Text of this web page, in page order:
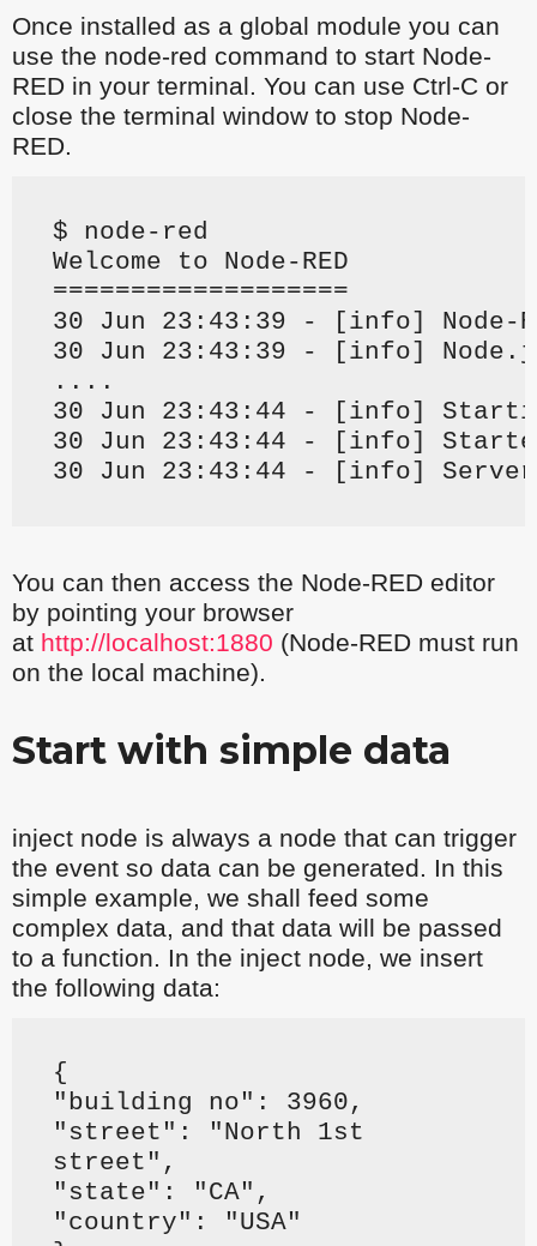
Once installed as a global module you can
use the node-red command to start Node-
RED in your terminal. You can use Ctrl-C or
close the terminal window to stop Node-
RED.
$ node-red
Welcome to Node-RED
===================
30 Jun 23:43:39 - [info] Node-
30 Jun 23:43:39 - [info]
....
30 Jun 23:43:44 - [info]
30 Jun 23:43:44 - [info]
30 Jun 23:43:44 - [info]
You can then access the Node-RED editor
by pointing your browser
at http://localhost:1880 (Node-RED must run
on the local machine).
Start with simple data
inject node is always a node that can trigger
the event so data can be generated. In this
simple example, we shall feed some
complex data, and that data will be passed
to a function. In the inject node, we insert
the following data:
{
"building no": 3960,
"street": "North 1st
street",
"state": "CA",
"country": "USA"